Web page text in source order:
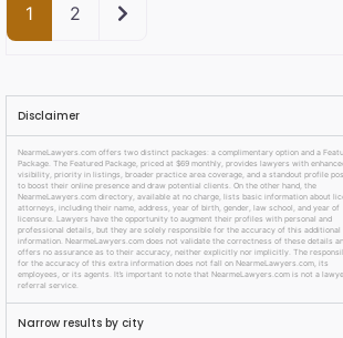
1 2 Older posts
Disclaimer
NearmeLawyers.com offers two distinct packages: a complimentary option and a
Package. The Featured Package, priced at $69 monthly, provides lawyers with
visibility, priority in listings, broader practice area coverage, and a standout profile
to boost their online presence and draw potential clients. On the other hand, the
NearmeLawyers.com directory, available at no charge, lists basic information about
attorneys, including their name, address, year of birth, gender, law school, and year of
licensure. Lawyers have the opportunity to augment their profiles with personal and
professional details, but they are solely responsible for the accuracy of this additional
information. NearmeLawyers.com does not validate the correctness of these details
offers no assurance as to their accuracy, neither explicitly nor implicitly. The
for the accuracy of this extra information does not fall on NearmeLawyers.com, its
employees, or its agents. It’s important to note that NearmeLawyers.com is not a
referral service.
Narrow results by city